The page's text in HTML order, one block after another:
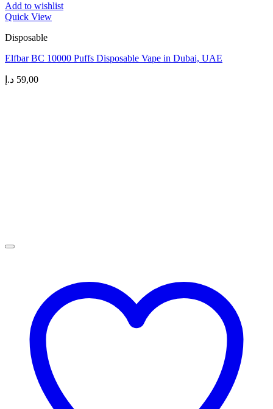
Add to wishlist
Quick View
Disposable
Elfbar BC 10000 Puffs Disposable Vape in Dubai, UAE
59,00 د.إ